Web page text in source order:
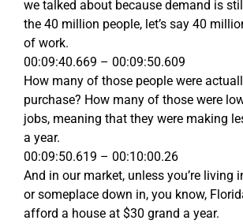
we talked about because demand is
the 40 million people, let’s say 40
of work.
00:09:40.669 – 00:09:50.609
How many of those people were
purchase? How many of those were
jobs, meaning that they were making
a year.
00:09:50.619 – 00:10:00.26
And in our market, unless you’re living
or someplace down in, you know,
afford a house at $30 grand a year.